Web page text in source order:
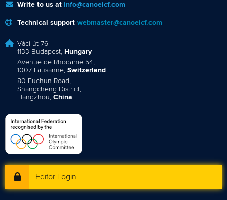
Write to us at info@canoeicf.com
Technical support webmaster@canoeicf.com
Váci út 76
1133 Budapest, Hungary
Avenue de Rhodanie 54,
1007 Lausanne, Switzerland
80 Fuchun Road,
Shangcheng District,
Hangzhou, China
Editor Login